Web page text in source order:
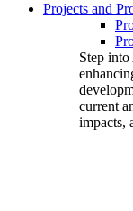
Projects and
Step into
current
impacts,